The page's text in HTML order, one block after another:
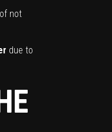
not
due to